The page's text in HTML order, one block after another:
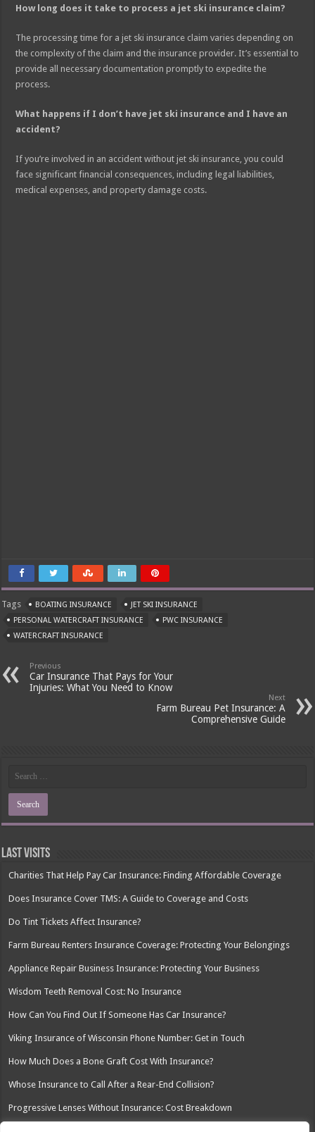
How long does it take to process a jet ski insurance claim?
The processing time for a jet ski insurance claim varies depending on
the complexity of the claim and the insurance provider. It’s essential to
provide all necessary documentation promptly to expedite the
process.
What happens if I don’t have jet ski insurance and I have an
accident?
If you’re involved in an accident without jet ski insurance, you could
face significant financial consequences, including legal liabilities,
medical expenses, and property damage costs.
Tags BOATING INSURANCE
JET SKI INSURANCE
PERSONAL WATERCRAFT INSURANCE
PWC INSURANCE
WATERCRAFT INSURANCE
Previous
Car Insurance That Pays for Your
Injuries: What You Need to Know
Next
Farm Bureau Pet Insurance: A
Comprehensive Guide
Last Visits
Charities That Help Pay Car Insurance: Finding Affordable Coverage
Does Insurance Cover TMS: A Guide to Coverage and Costs
Do Tint Tickets Affect Insurance?
Farm Bureau Renters Insurance Coverage: Protecting Your Belongings
Appliance Repair Business Insurance: Protecting Your Business
Wisdom Teeth Removal Cost: No Insurance
How Can You Find Out If Someone Has Car Insurance?
Viking Insurance of Wisconsin Phone Number: Get in Touch
How Much Does a Bone Graft Cost With Insurance?
Whose Insurance to Call After a Rear-End Collision?
Progressive Lenses Without Insurance: Cost Breakdown